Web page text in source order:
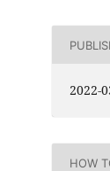
2022-
HOW